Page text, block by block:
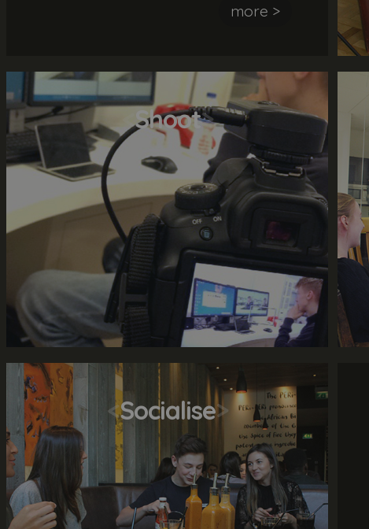
role, including taking a brief, arrangingmore >
<Shoot>
<Socialise>